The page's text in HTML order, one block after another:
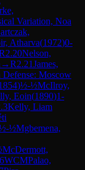
Variation, Noa
Atharva(1972)0-
2.20Nelson,
→R2.21James,
Defense: Moscow
)½-½McIlroy,
Eoin(1890)1-
Kelly, Liam
½Mgbemena,
McDermott,
WCMPalao,